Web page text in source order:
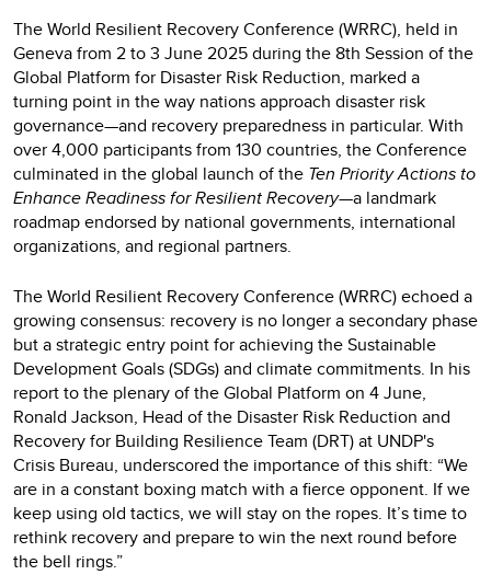
The World Resilient Recovery Conference (WRRC), held in
Geneva from 2 to 3 June 2025 during the 8th Session of the
Global Platform for Disaster Risk Reduction, marked a
turning point in the way nations approach disaster risk
governance—and recovery preparedness in particular. With
over 4,000 participants from 130 countries, the Conference
culminated in the global launch of the Ten Priority Actions to
Enhance Readiness for Resilient Recovery—a landmark
roadmap endorsed by national governments, international
organizations, and regional partners.
The World Resilient Recovery Conference (WRRC) echoed a
growing consensus: recovery is no longer a secondary phase
but a strategic entry point for achieving the Sustainable
Development Goals (SDGs) and climate commitments. In his
report to the plenary of the Global Platform on 4 June,
Ronald Jackson, Head of the Disaster Risk Reduction and
Recovery for Building Resilience Team (DRT) at UNDP's
Crisis Bureau, underscored the importance of this shift: “We
are in a constant boxing match with a fierce opponent. If we
keep using old tactics, we will stay on the ropes. It’s time to
rethink recovery and prepare to win the next round before
the bell rings.”